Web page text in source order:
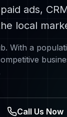
ads,
local
. With a
Call Us Now